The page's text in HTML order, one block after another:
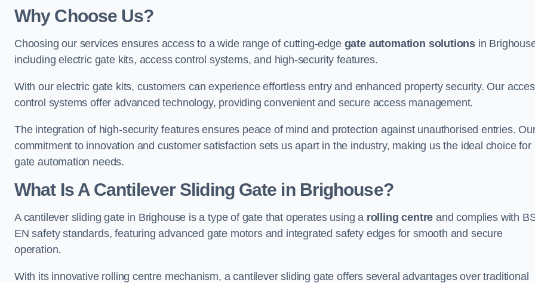
Why Choose Us?
Choosing our services ensures access to a wide range of cutting-edge gate automation solutions in
including electric gate kits, access control systems, and high-security features.
With our electric gate kits, customers can experience effortless entry and enhanced property security. Our
control systems offer advanced technology, providing convenient and secure access management.
The integration of high-security features ensures peace of mind and protection against unauthorised entries.
commitment to innovation and customer satisfaction sets us apart in the industry, making us the ideal choice for
gate automation needs.
What Is A Cantilever Sliding Gate in Brighouse?
A cantilever sliding gate in Brighouse is a type of gate that operates using a rolling centre and complies with
EN safety standards, featuring advanced gate motors and integrated safety edges for smooth and secure
operation.
With its innovative rolling centre mechanism, a cantilever sliding gate offers several advantages over traditional